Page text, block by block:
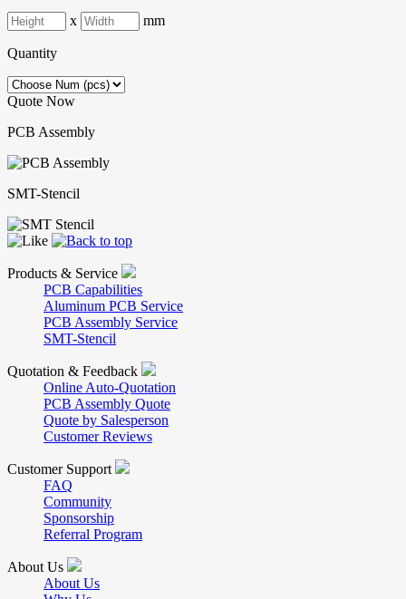
x mm
Quantity
Quote Now
PCB Assembly
SMT-Stencil
Products & Service
PCB Capabilities
Aluminum PCB Service
PCB Assembly Service
SMT-Stencil
Quotation & Feedback
Online Auto-Quotation
PCB Assembly Quote
Quote by Salesperson
Customer Reviews
Customer Support
FAQ
Community
Sponsorship
Referral Program
About Us
About Us